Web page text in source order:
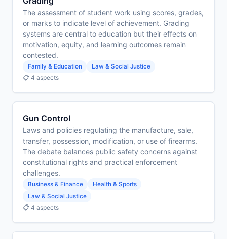
The assessment of student work using scores, grades,
or marks to indicate level of achievement. Grading
systems are central to education but their effects on
motivation, equity, and learning outcomes remain
contested.
Family & Education Law & Social Justice
📋 4 aspects
Gun Control
Laws and policies regulating the manufacture, sale,
transfer, possession, modification, or use of firearms.
The debate balances public safety concerns against
constitutional rights and practical enforcement
challenges.
Business & Finance
Health & Sports
Law & Social Justice
📋 4 aspects